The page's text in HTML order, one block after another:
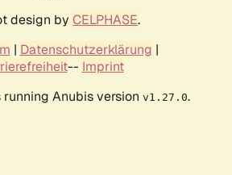
design by CELPHASE.
| Datenschutzerklärung |
-- Imprint
Anubis version v1.27.0.